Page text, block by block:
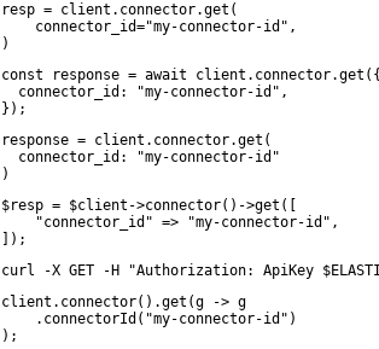
resp = client.connector.get(
    connector_id="my-connector-id",
)
const response = await client.connector.get({
  connector_id: "my-connector-id",
});
response = client.connector.get(
  connector_id: "my-connector-id"
)
$resp = $client->connector()->get([
    "connector_id" => "my-connector-id",
]);
curl -X GET -H "Authorization: ApiKey
client.connector().get(g -> g
    .connectorId("my-connector-id")